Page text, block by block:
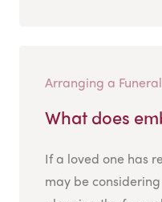
Arranging a Funeral
What does
If a loved one has
may be